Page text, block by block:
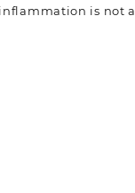
is not a